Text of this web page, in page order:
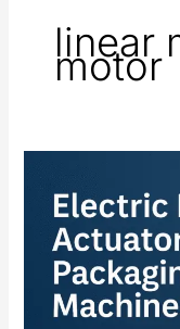
linear
motor
Actuators
Packaging
Machines